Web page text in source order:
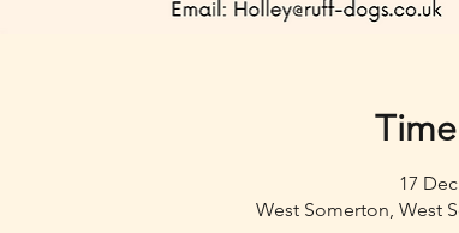
17
West Somerton, West